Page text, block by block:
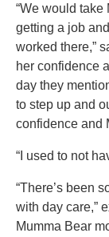
“We would take
getting a job
worked there,”
her confidence
day they
to step up and
confidence and
“I used to not
“There’s been
with day care,”
Mumma Bear